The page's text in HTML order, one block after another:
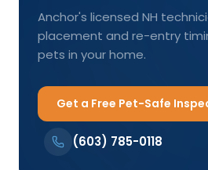
Anchor's licensed NH
placement and re-entry
pets in your home.
Get a Free Pet-Safe
(603) 785-0118